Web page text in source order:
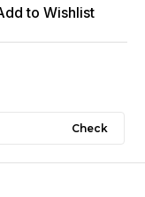
to Wishlist
Check